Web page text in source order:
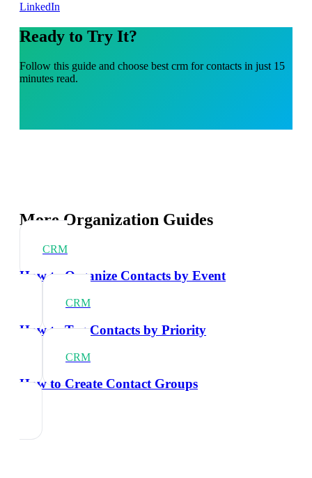
LinkedIn
Ready to Try It?
Follow this guide and choose best crm for contacts in just 15
minutes read.
More Organization Guides
CRM
How to Organize Contacts by Event
CRM
How to Tag Contacts by Priority
CRM
How to Create Contact Groups